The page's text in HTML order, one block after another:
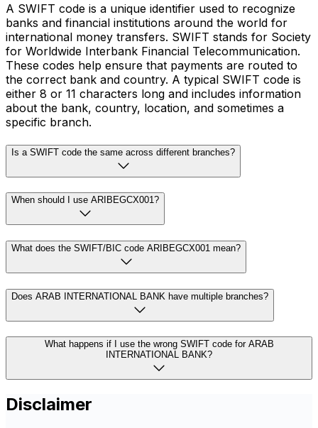
A SWIFT code is a unique identifier used to recognize
banks and financial institutions around the world for
international money transfers. SWIFT stands for Society
for Worldwide Interbank Financial Telecommunication.
These codes help ensure that payments are routed to
the correct bank and country. A typical SWIFT code is
either 8 or 11 characters long and includes information
about the bank, country, location, and sometimes a
specific branch.
Is a SWIFT code the same across different branches?
When should I use ARIBEGCX001?
What does the SWIFT/BIC code ARIBEGCX001 mean?
Does ARAB INTERNATIONAL BANK have multiple branches?
What happens if I use the wrong SWIFT code for ARAB
INTERNATIONAL BANK?
Disclaimer